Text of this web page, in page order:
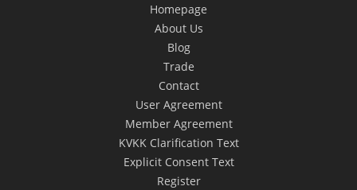
Homepage
About Us
Blog
Trade
Contact
User Agreement
Member Agreement
KVKK Clarification Text
Explicit Consent Text
Register